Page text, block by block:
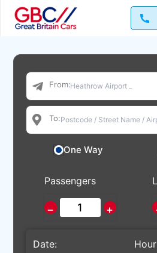
From:
To:
One Way
Passengers
− +
Date: